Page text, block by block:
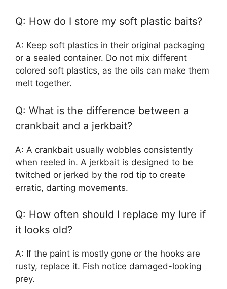
Q: How do I store my soft plastic baits?
A: Keep soft plastics in their original packaging
or a sealed container. Do not mix different
colored soft plastics, as the oils can make them
melt together.
Q: What is the difference between a
crankbait and a jerkbait?
A: A crankbait usually wobbles consistently
when reeled in. A jerkbait is designed to be
twitched or jerked by the rod tip to create
erratic, darting movements.
Q: How often should I replace my lure if
it looks old?
A: If the paint is mostly gone or the hooks are
rusty, replace it. Fish notice damaged-looking
prey.